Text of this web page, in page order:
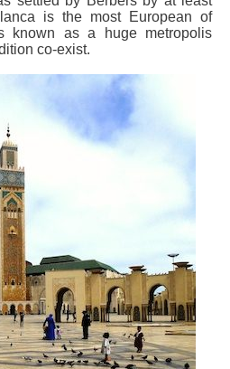
is the most European of
known as a huge metropolis
co-exist.